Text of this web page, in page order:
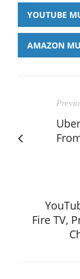
YOUTUBE
AMAZON
Fire TV,